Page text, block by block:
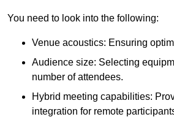
You need to look into the following:
Venue acoustics: Ensuring
Audience size: Selecting
number of attendees.
Hybrid meeting capabilities:
integration for remote